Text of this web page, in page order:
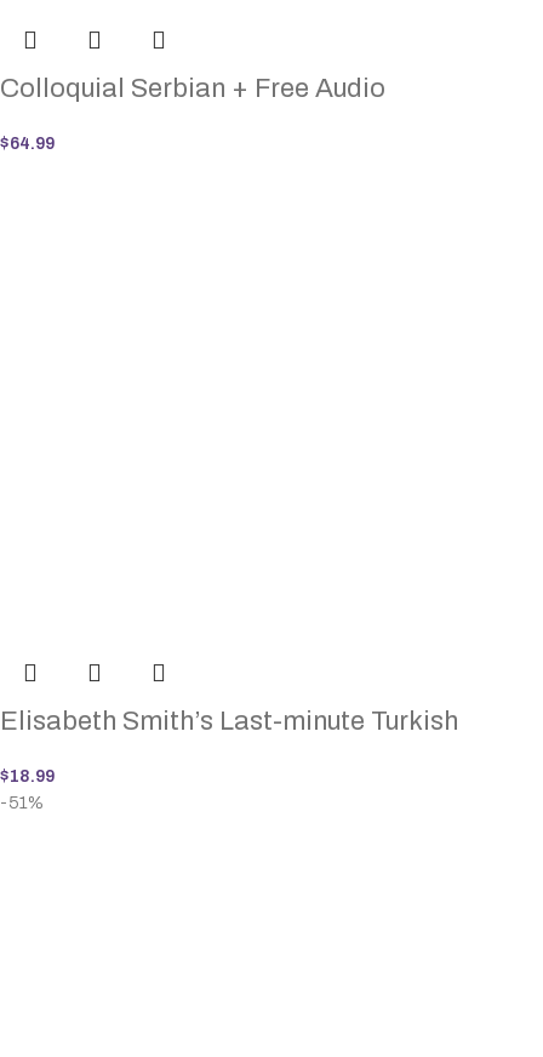
Colloquial Serbian + Free Audio
$64.99
Elisabeth Smith’s Last-minute Turkish
$18.99
-51%